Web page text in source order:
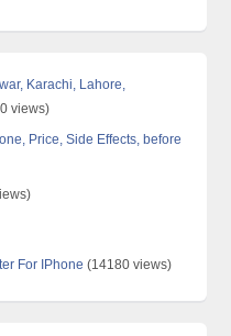
Karachi, Lahore,
views)
Price, Side Effects, before
For IPhone (14180 views)